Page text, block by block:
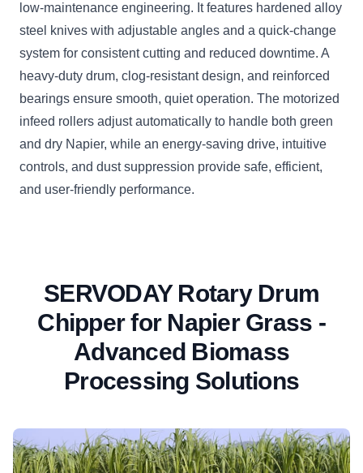
low-maintenance engineering. It features hardened alloy
steel knives with adjustable angles and a quick-change
system for consistent cutting and reduced downtime. A
heavy-duty drum, clog-resistant design, and reinforced
bearings ensure smooth, quiet operation. The motorized
infeed rollers adjust automatically to handle both green
and dry Napier, while an energy-saving drive, intuitive
controls, and dust suppression provide safe, efficient,
and user-friendly performance.
SERVODAY Rotary Drum
Chipper for Napier Grass -
Advanced Biomass
Processing Solutions